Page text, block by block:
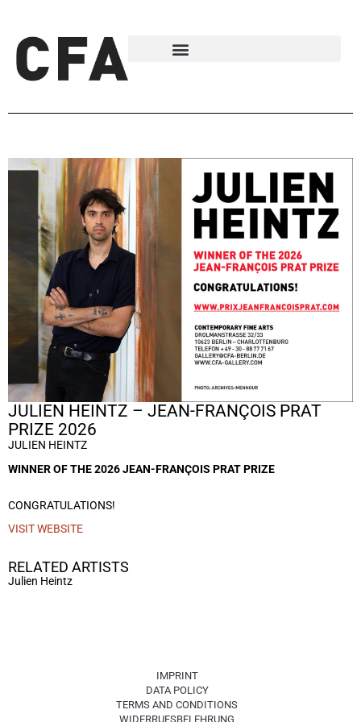
JULIEN HEINTZ – JEAN-FRANÇOIS PRAT
PRIZE 2026
JULIEN HEINTZ
WINNER OF THE 2026 JEAN-FRANÇOIS PRAT PRIZE
CONGRATULATIONS!
VISIT WEBSITE
RELATED ARTISTS
Julien Heintz
IMPRINT
DATA POLICY
TERMS AND CONDITIONS
WIDERRUFSBELEHRUNG